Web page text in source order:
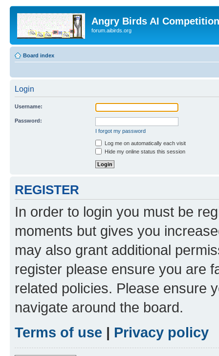
Angry Birds AI
forum.aibirds.org
Board index
Login
Username:
Password:
I forgot my password
Log me on automatically each visit
Hide my online status this session
REGISTER
In order to login you must be
moments but gives you
may also grant additional
register please ensure you are
related policies. Please ensure
navigate around the board.
Terms of use | Privacy policy